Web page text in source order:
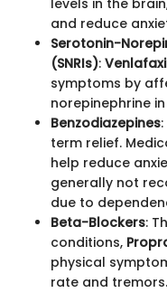
levels in the
and reduce
Serotonin-
(SNRIs):
symptoms by
norepinephrine
Benzodiazepines
term relief.
help reduce
generally not
due to
Beta-Blockers:
conditions,
physical
rate and tremors.